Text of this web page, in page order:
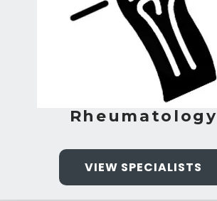
Rheumatology
VIEW SPECIALISTS